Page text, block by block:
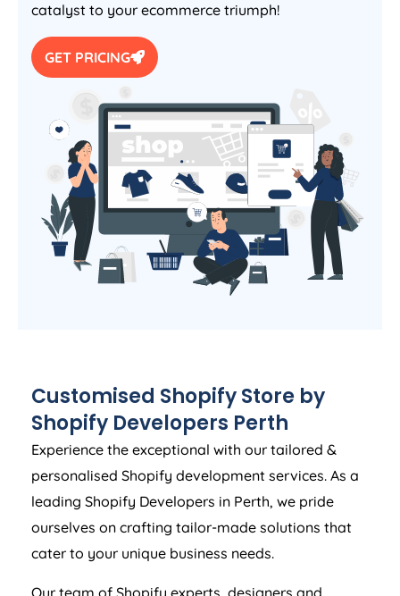
catalyst to your ecommerce triumph!
GET PRICING
Customised Shopify Store by
Shopify Developers Perth
Experience the exceptional with our tailored &
personalised Shopify development services. As a
leading Shopify Developers in Perth, we pride
ourselves on crafting tailor-made solutions that
cater to your unique business needs.